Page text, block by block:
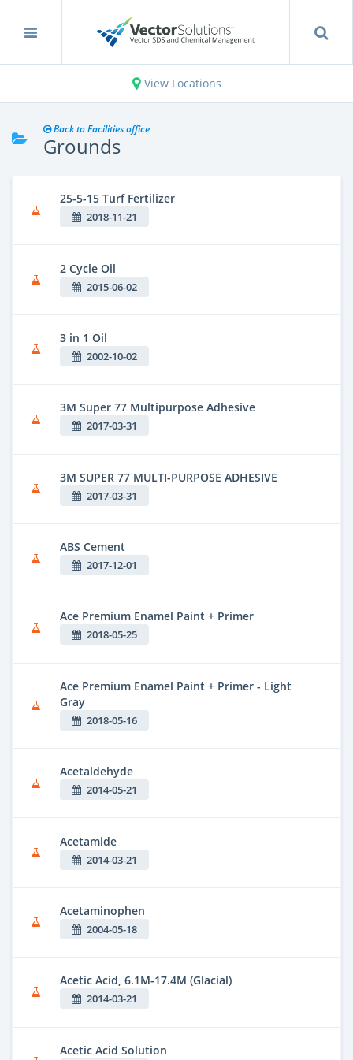
View Locations
Back to Facilities office
Grounds
25-5-15 Turf Fertilizer
2018-11-21
2 Cycle Oil
2015-06-02
3 in 1 Oil
2002-10-02
3M Super 77 Multipurpose Adhesive
2017-03-31
3M SUPER 77 MULTI-PURPOSE ADHESIVE
2017-03-31
ABS Cement
2017-12-01
Ace Premium Enamel Paint + Primer
2018-05-25
Ace Premium Enamel Paint + Primer - Light
Gray
2018-05-16
Acetaldehyde
2014-05-21
Acetamide
2014-03-21
Acetaminophen
2004-05-18
Acetic Acid, 6.1M-17.4M (Glacial)
2014-03-21
Acetic Acid Solution